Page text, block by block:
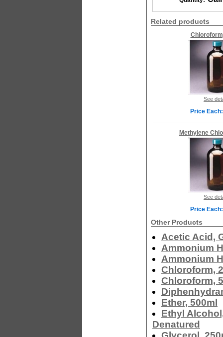
Related products
See
Price
Methylene
See
Price
Other Products
Acetic Acid,
Ammonium
Ammonium
Chloroform,
Chloroform,
Ether, 500ml
Ethyl
Denatured